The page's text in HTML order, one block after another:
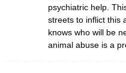
psychiatric help.
streets to inflict this
knows who will be
animal abuse is a